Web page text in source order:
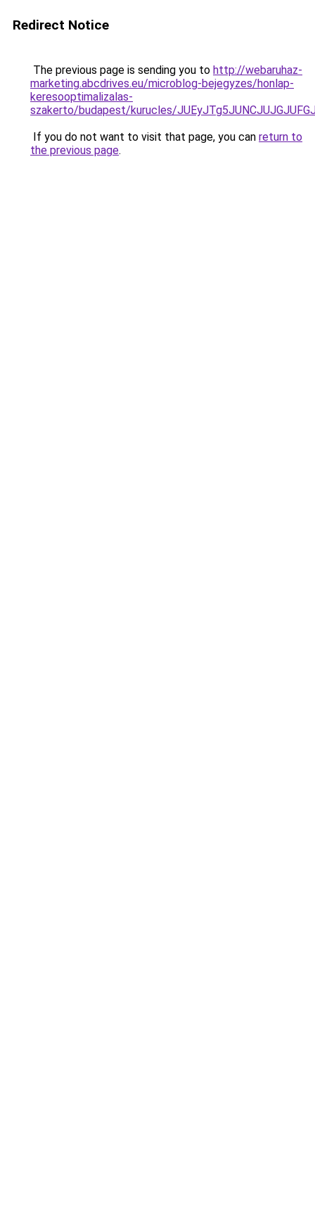
Redirect Notice
The previous page is sending you to http://webaruhaz-
marketing.abcdrives.eu/microblog-bejegyzes/honlap-
keresooptimalizalas-
szakerto/budapest/kurucles/
If you do not want to visit that page, you can return to
the previous page.